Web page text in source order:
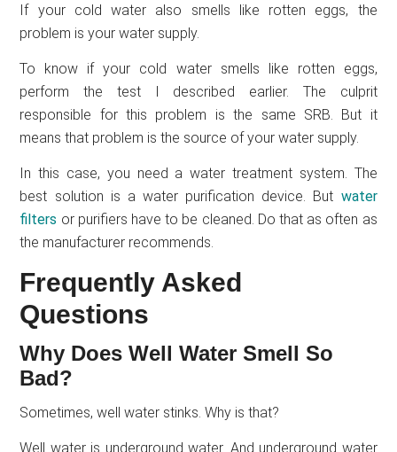
If your cold water also smells like rotten eggs, the
problem is your water supply.
To know if your cold water smells like rotten eggs,
perform the test I described earlier. The culprit
responsible for this problem is the same SRB. But it
means that problem is the source of your water supply.
In this case, you need a water treatment system. The
best solution is a water purification device. But water
filters or purifiers have to be cleaned. Do that as often as
the manufacturer recommends.
Frequently Asked
Questions
Why Does Well Water Smell So
Bad?
Sometimes, well water stinks. Why is that?
Well water is underground water. And underground water